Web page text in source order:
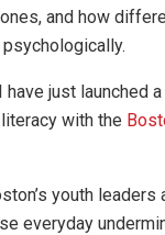
and how
just launched
with the
youth leaders
everyday